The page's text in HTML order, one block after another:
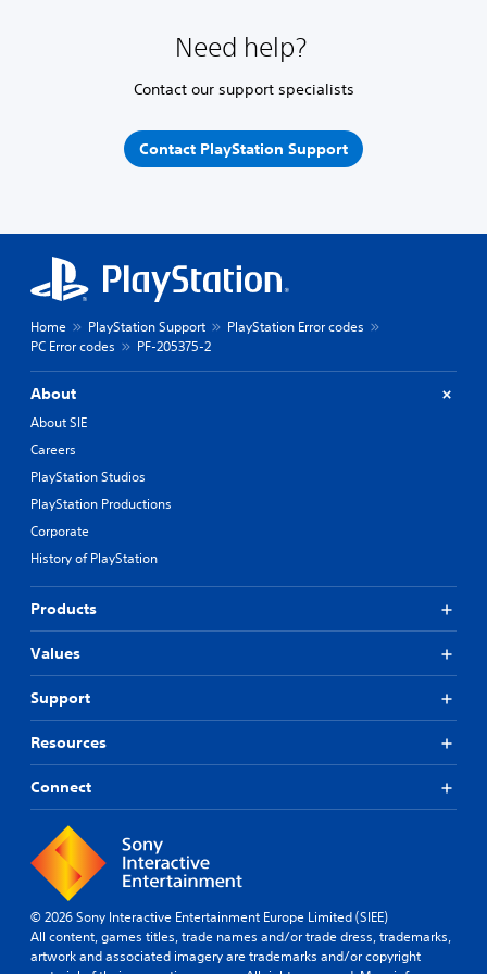
Need help?
Contact our support specialists
Contact PlayStation Support
Home PlayStation Support
PlayStation Error codes
PC Error codes
PF-205375-2
About
About SIE
Careers
PlayStation Studios
PlayStation Productions
Corporate
History of PlayStation
Products
Values
Support
Resources
Connect
© 2026 Sony Interactive Entertainment Europe Limited (SIEE)
All content, games titles, trade names and/or trade dress, trademarks,
artwork and associated imagery are trademarks and/or copyright